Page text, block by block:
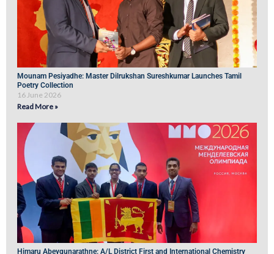
Mounam Pesiyadhe: Master Dilrukshan Sureshkumar Launches Tamil
Poetry Collection
16 June 2026
Read More »
Himaru Abeygunarathne: A/L District First and International Chemistry